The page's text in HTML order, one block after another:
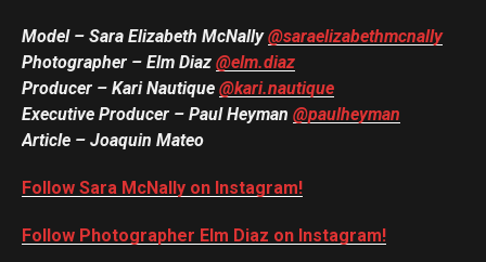
Model – Sara Elizabeth McNally@saraelizabethmcnally
Photographer – Elm Diaz @elm.diaz
Producer – Kari Nautique @kari.nautique
Executive Producer – Paul Heyman @paulheyman
Article – Joaquin Mateo
Follow Sara McNally on Instagram!
Follow Photographer Elm Diaz on Instagram!